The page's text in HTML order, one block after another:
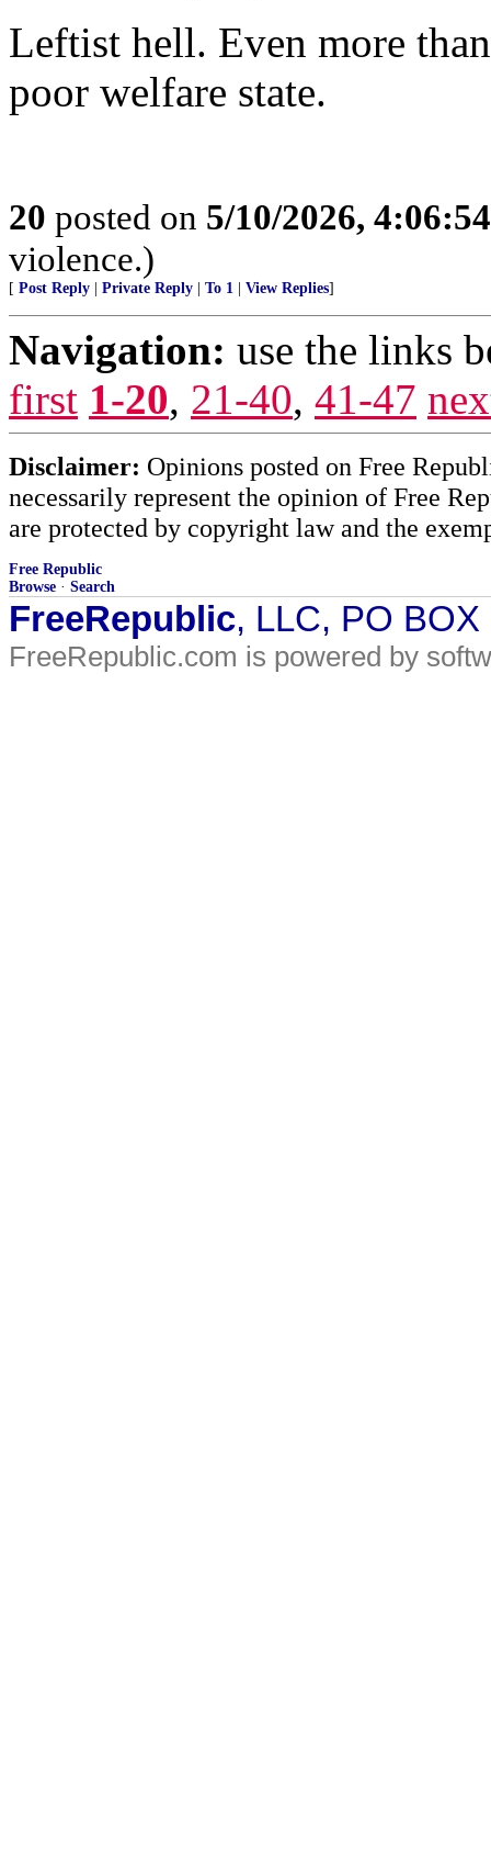
Leftist hell. Even more
poor welfare state.
20 posted on 5/10/2026,
violence.)
[ Post Reply Private Reply To 1 View Replies]
Navigation: use the links
first 1-20, 21-40, 41-47
Disclaimer: Opinions posted on Free
necessarily represent the opinion of Free
are protected by copyright law and the
Free Republic
Browse · Search
FreeRepublic, LLC, PO
FreeRepublic.com is powered by